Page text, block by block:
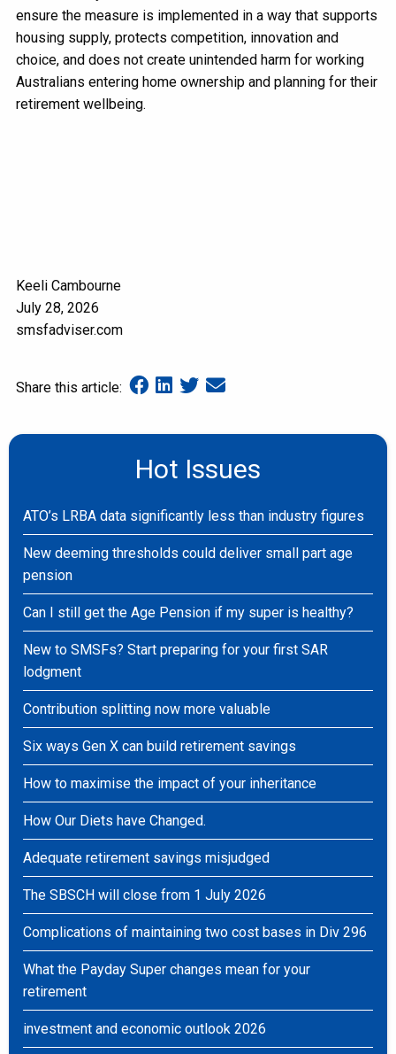
ensure the measure is implemented in a way that supports
housing supply, protects competition, innovation and
choice, and does not create unintended harm for working
Australians entering home ownership and planning for their
retirement wellbeing.
Keeli Cambourne
July 28, 2026
smsfadviser.com
Share this article:
Hot Issues
ATO’s LRBA data significantly less than industry figures
New deeming thresholds could deliver small part age
pension
Can I still get the Age Pension if my super is healthy?
New to SMSFs? Start preparing for your first SAR
lodgment
Contribution splitting now more valuable
Six ways Gen X can build retirement savings
How to maximise the impact of your inheritance
How Our Diets have Changed.
Adequate retirement savings misjudged
The SBSCH will close from 1 July 2026
Complications of maintaining two cost bases in Div 296
What the Payday Super changes mean for your
retirement
investment and economic outlook 2026